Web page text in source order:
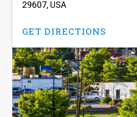
29607, USA
GET DIRECTIONS